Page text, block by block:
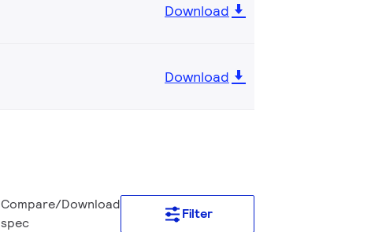
Download
Download
Compare/Download
spec
Filter